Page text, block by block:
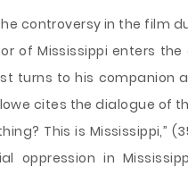
controversy in the film
of Mississippi enters
turns to his
cites the dialogue of
This is Mississippi,”
oppression in